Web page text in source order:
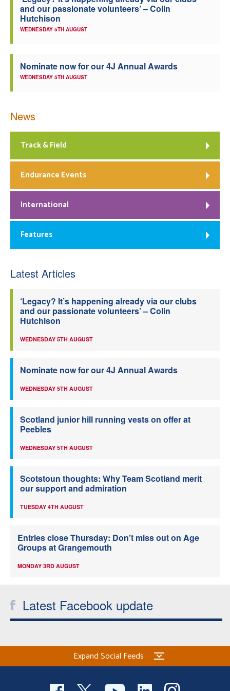
Officials
and our passionate volunteers’ – Colin
Hutchison
WEDNESDAY 5TH AUGUST
Nominate now for our 4J Annual Awards
WEDNESDAY 5TH AUGUST
News
Track & Field
Endurance Events
International
Features
Latest Articles
‘Legacy? It’s happening already via our clubs
and our passionate volunteers’ – Colin
Hutchison
WEDNESDAY 5TH AUGUST
Nominate now for our 4J Annual Awards
WEDNESDAY 5TH AUGUST
Scotland junior hill running vests on offer at
Peebles
WEDNESDAY 5TH AUGUST
Scotstoun thoughts: Why Team Scotland merit
our support and admiration
TUESDAY 4TH AUGUST
Entries close Thursday: Don’t miss out on Age
Groups at Grangemouth
MONDAY 3RD AUGUST
Latest Facebook update
Expand Social Feeds